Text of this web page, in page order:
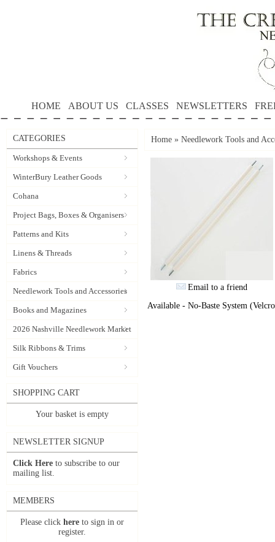
HOME ABOUT US CLASSES NEWSLETTERS
CATEGORIES
Workshops & Events
WinterBury Leather Goods
Cohana
Project Bags, Boxes & Organisers
Patterns and Kits
Linens & Threads
Fabrics
Needlework Tools and Accessories
Books and Magazines
2026 Nashville Needlework Market
Silk Ribbons & Trims
Gift Vouchers
SHOPPING CART
Your basket is empty
NEWSLETTER SIGNUP
Click Here to subscribe to our
mailing list.
MEMBERS
Please click here to sign in or
register.
Home » Needlework Tools and
Email to a friend
Available - No-Baste System